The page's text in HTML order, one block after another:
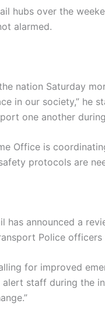
hubs over the
alarmed.
nation Saturday
in our society,” he
one another
Office is
protocols are
has announced a
Police officers
for improved
staff during the